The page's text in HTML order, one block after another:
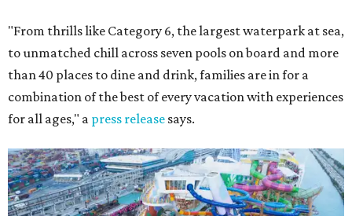
"From thrills like Category 6, the largest waterpark at sea,
to unmatched chill across seven pools on board and more
than 40 places to dine and drink, families are in for a
combination of the best of every vacation with experiences
for all ages," a press release says.